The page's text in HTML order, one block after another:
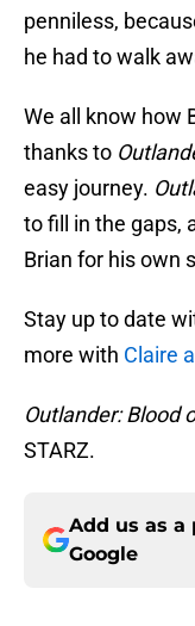
penniless,
he had to walk
We all know how
thanks to
easy journey.
to fill in the gaps,
Brian for his own
Stay up to date
more with Claire
Outlander: Blood
STARZ.
Add us as a
Google